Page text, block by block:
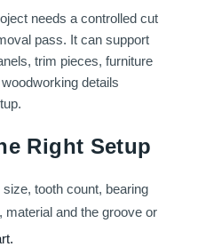
needs a controlled cut
pass. It can support
trim pieces, furniture
details
Right Setup
tooth count, bearing
material and the groove or